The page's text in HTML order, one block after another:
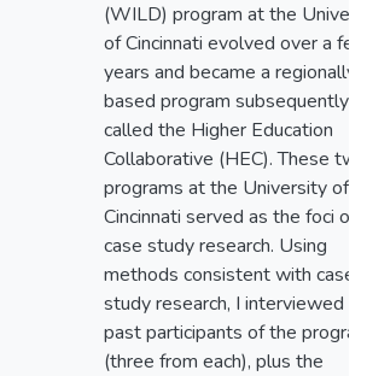
(WILD) program at the
of Cincinnati evolved over a
years and became a regionally-
based program subsequently
called the Higher Education
Collaborative (HEC). These two
programs at the University of
Cincinnati served as the foci of
case study research. Using
methods consistent with case
study research, I interviewed
past participants of the
(three from each), plus the